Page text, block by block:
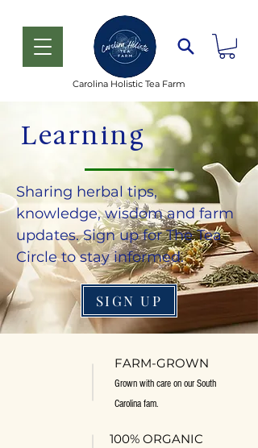
Carolina Holistic Tea Farm
Learning
Sharing herbal tips,
knowledge, wisdom and farm
updates. Sign up for The Tea
Circle to stay informed.
SIGN UP
FARM-GROWN
Grown with care on our South
Carolina fam.
100% ORGANIC